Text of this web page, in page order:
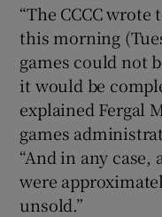
“The CCCC
this morning
games could not
it would be
explained Fergal
games
“And in any
were
unsold.”